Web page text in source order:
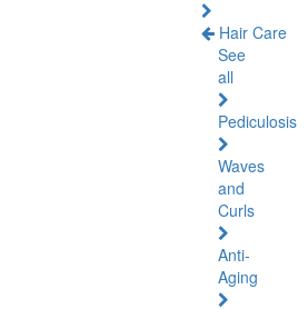
Hair Care
See
all
Pediculosis
Waves
and
Curls
Anti-
Aging